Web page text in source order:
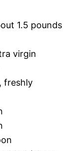
1.5 pounds
virgin
freshly